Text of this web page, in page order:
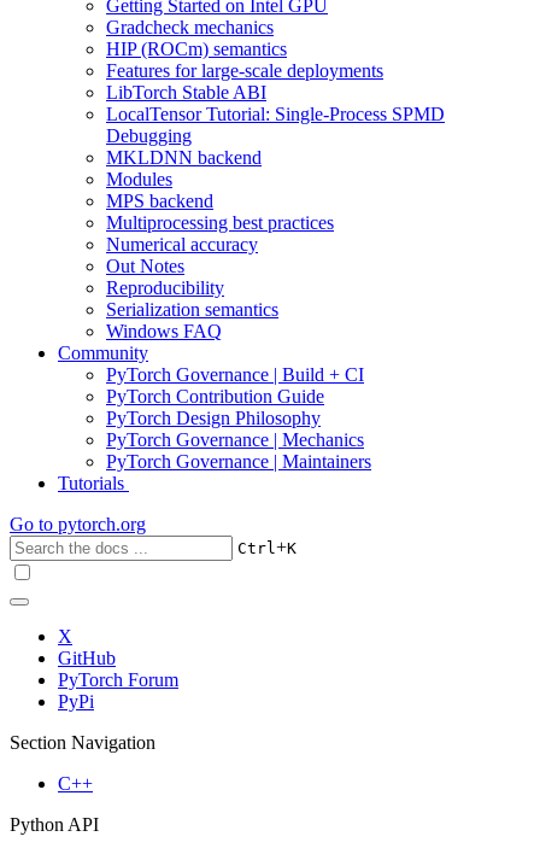
Getting Started on Intel GPU
Gradcheck mechanics
HIP (ROCm) semantics
Features for large-scale deployments
LibTorch Stable ABI
LocalTensor Tutorial: Single-Process SPMD
Debugging
MKLDNN backend
Modules
MPS backend
Multiprocessing best practices
Numerical accuracy
Out Notes
Reproducibility
Serialization semantics
Windows FAQ
Community
PyTorch Governance | Build + CI
PyTorch Contribution Guide
PyTorch Design Philosophy
PyTorch Governance | Mechanics
PyTorch Governance | Maintainers
Tutorials
Go to pytorch.org
Ctrl+K
X
GitHub
PyTorch Forum
PyPi
Section Navigation
C++
Python API